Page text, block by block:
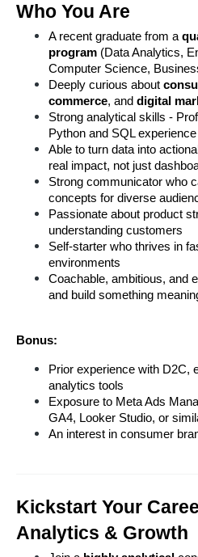
Who You Are
A recent graduate from a
program (Data Analytics,
Computer Science,
Deeply curious about
commerce, and digital
Strong analytical skills -
Python and SQL
Able to turn data into
real impact, not just
Strong communicator who
concepts for diverse
Passionate about product
understanding customers
Self-starter who thrives in
environments
Coachable, ambitious, and
and build something
Bonus:
Prior experience with D2C,
analytics tools
Exposure to Meta Ads
GA4, Looker Studio, or
An interest in consumer
Kickstart Your
Analytics & Growth